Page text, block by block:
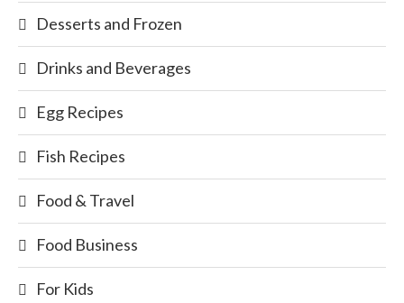
Desserts and Frozen
Drinks and Beverages
Egg Recipes
Fish Recipes
Food & Travel
Food Business
For Kids